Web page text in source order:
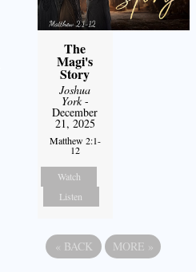
The
Magi's
Story
Joshua
York-
December
21, 2025
Matthew 2:1-
12
Watch
Listen
« BACK MORE »